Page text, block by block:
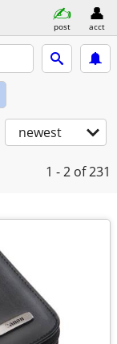
post acct
newest
1 - 2 of 231